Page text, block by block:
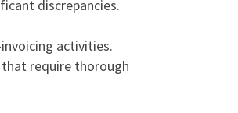
discrepancies.
activities.
require thorough